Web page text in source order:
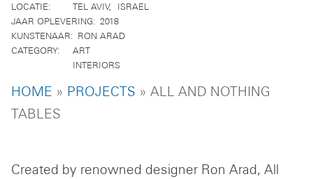
LOCATIE TEL AVIV
ISRAEL
JAAR OPLEVERING
2018
KUNSTENAAR
RON ARAD
CATEGORY
ART
INTERIORS
BREADCRUMB
HOME PROJECTS
ALL AND NOTHING
TABLES
Created by renowned designer Ron Arad, All